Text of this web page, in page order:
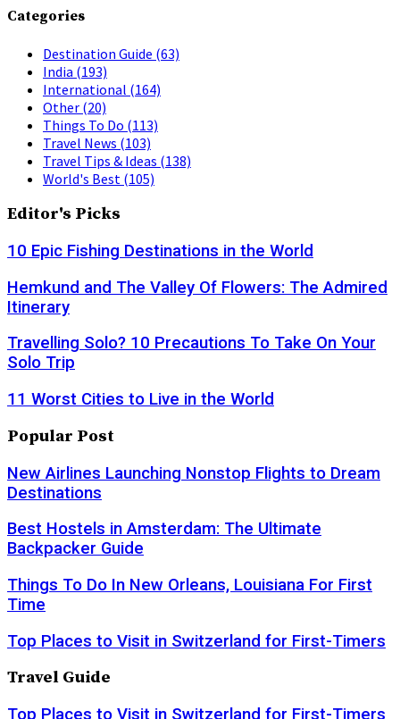
Categories
Destination Guide (63)
India (193)
International (164)
Other (20)
Things To Do (113)
Travel News (103)
Travel Tips & Ideas (138)
World's Best (105)
Editor's Picks
10 Epic Fishing Destinations in the World
Hemkund and The Valley Of Flowers: The Admired
Itinerary
Travelling Solo? 10 Precautions To Take On Your
Solo Trip
11 Worst Cities to Live in the World
Popular Post
New Airlines Launching Nonstop Flights to Dream
Destinations
Best Hostels in Amsterdam: The Ultimate
Backpacker Guide
Things To Do In New Orleans, Louisiana For First
Time
Top Places to Visit in Switzerland for First-Timers
Travel Guide
Top Places to Visit in Switzerland for First-Timers